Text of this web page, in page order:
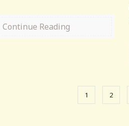
Continue Reading
1 2